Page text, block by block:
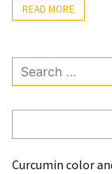
READ MORE
Search
for:
Curcumin color